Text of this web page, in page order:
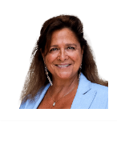
Skip
content